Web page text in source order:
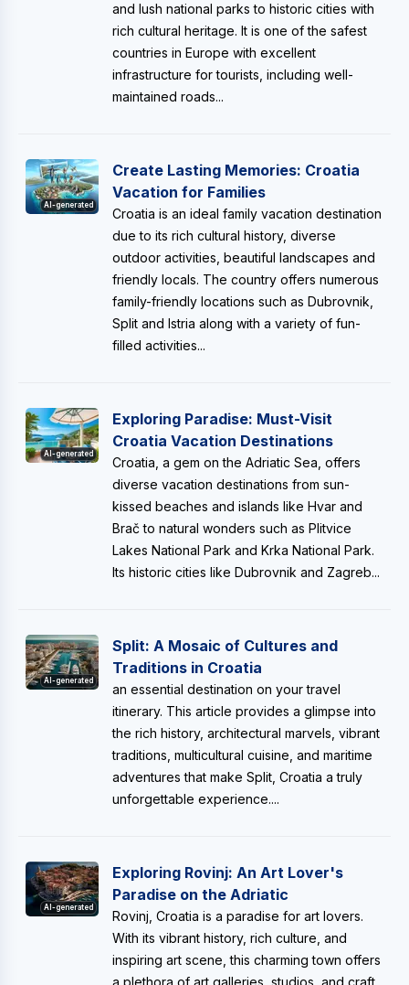
and lush national parks to historic cities with
rich cultural heritage. It is one of the safest
countries in Europe with excellent
infrastructure for tourists, including well-
maintained roads...
AI-generated
Create Lasting Memories: Croatia
Vacation for Families
Croatia is an ideal family vacation destination
due to its rich cultural history, diverse
outdoor activities, beautiful landscapes and
friendly locals. The country offers numerous
family-friendly locations such as Dubrovnik,
Split and Istria along with a variety of fun-
filled activities...
AI-generated
Exploring Paradise: Must-Visit
Croatia Vacation Destinations
Croatia, a gem on the Adriatic Sea, offers
diverse vacation destinations from sun-
kissed beaches and islands like Hvar and
Brač to natural wonders such as Plitvice
Lakes National Park and Krka National Park.
Its historic cities like Dubrovnik and Zagreb...
AI-generated
Split: A Mosaic of Cultures and
Traditions in Croatia
an essential destination on your travel
itinerary. This article provides a glimpse into
the rich history, architectural marvels, vibrant
traditions, multicultural cuisine, and maritime
adventures that make Split, Croatia a truly
unforgettable experience....
AI-generated
Exploring Rovinj: An Art Lover's
Paradise on the Adriatic
Rovinj, Croatia is a paradise for art lovers.
With its vibrant history, rich culture, and
inspiring art scene, this charming town offers
a plethora of art galleries, studios, and craft